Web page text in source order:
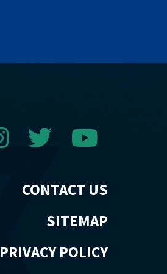
CONTACT US
SITEMAP
PRIVACY POLICY